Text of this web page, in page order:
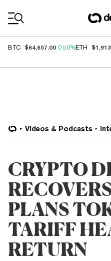
BTC $64,657.00 0.50%ETH
Videos & Podcasts
CRYPTO
PLANS
TARIFF
RETURN